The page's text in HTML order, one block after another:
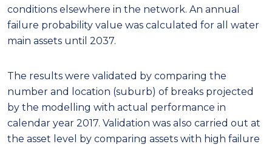
conditions elsewhere in the network. An annual
failure probability value was calculated for all water
main assets until 2037.
The results were validated by comparing the
number and location (suburb) of breaks projected
by the modelling with actual performance in
calendar year 2017. Validation was also carried out at
the asset level by comparing assets with high failure